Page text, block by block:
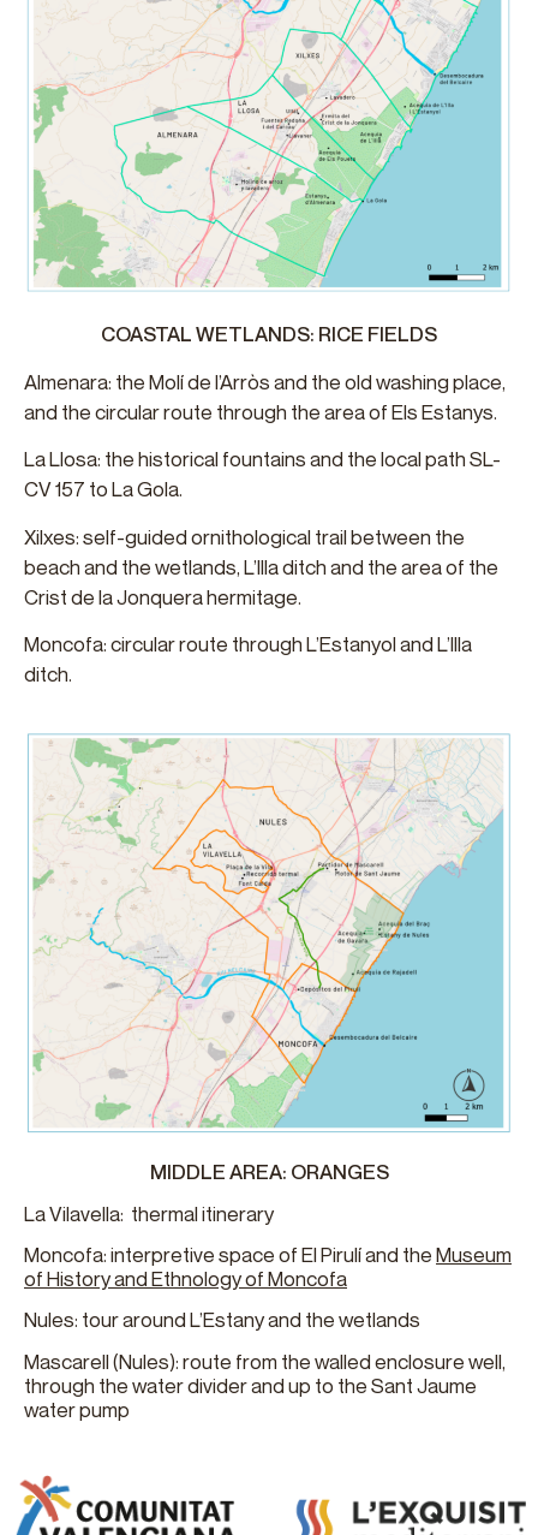
COASTAL WETLANDS: RICE FIELDS
Almenara: the Molí de l’Arròs and the old washing place,
and the circular route through the area of ​Els Estanys.
La Llosa: the historical fountains and the local path SL-
CV 157 to La Gola.
Xilxes: self-guided ornithological trail between the
beach and the wetlands, L’Illa ditch and the area of ​​the
Crist de la Jonquera hermitage.
Moncofa: circular route through L’Estanyol and L’Illa
ditch.
MIDDLE AREA: ORANGES
La Vilavella: thermal itinerary
Moncofa: interpretive space of El Pirulí and theMuseum
of History and Ethnology of Moncofa
Nules: tour around L’Estany and the wetlands
Mascarell (Nules): route from the walled enclosure well,
through the water divider and up to the Sant Jaume
water pump